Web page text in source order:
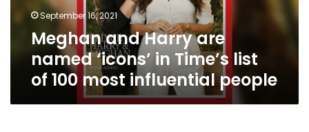
list
influential
September 16, 2021
Meghan and Harry are
named ‘icons’ in Time’s list
of 100 most influential people